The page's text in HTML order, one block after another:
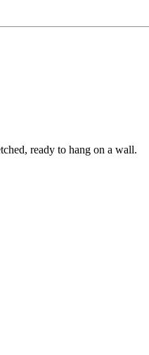
ready to hang on a wall.